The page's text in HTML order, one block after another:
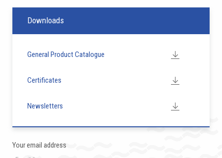
Downloads
General Product Catalogue
Certificates
Newsletters
Your email address